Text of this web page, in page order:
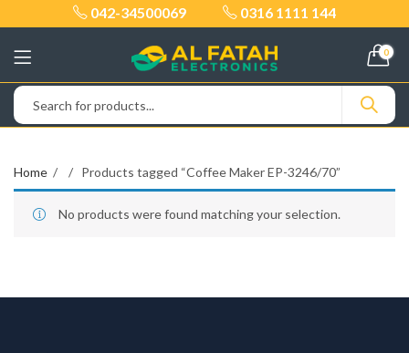
042-34500069 0316 1111 144
0
Home Products tagged “Coffee Maker EP-3246/70”
No products were found matching your selection.